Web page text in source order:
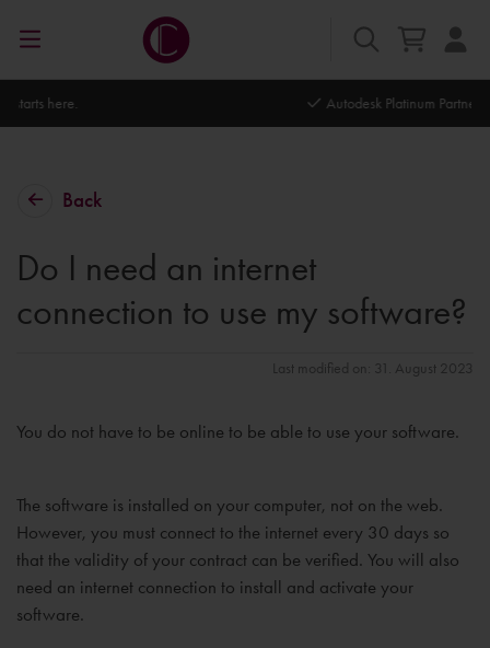
Autodesk Platinum Partner
Back
Do I need an internet
connection to use my software?
Last modified on: 31. August 2023
You do not have to be online to be able to use your software.
The software is installed on your computer, not on the web.
However, you must connect to the internet every 30 days so
that the validity of your contract can be verified. You will also
need an internet connection to install and activate your
software.